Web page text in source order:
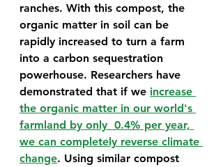
ranches. With this compost, the
organic matter in soil can be
rapidly increased to turn a farm
into a carbon sequestration
powerhouse. Researchers have
demonstrated that if we increase
the organic matter in our world's
farmland by only  0.4% per year,
we can completely reverse climate
change. Using similar compost